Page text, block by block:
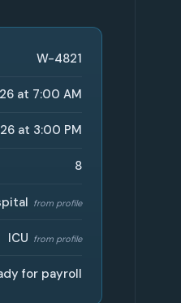
W-4821
at 7:00 AM
at 3:00 PM
8
from profile
ICU from profile
for payroll